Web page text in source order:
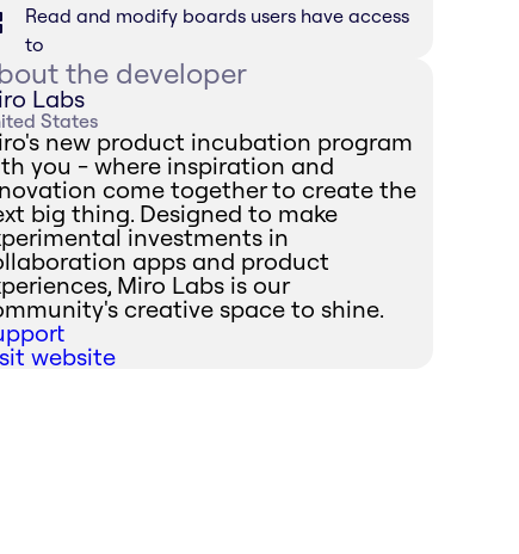
Read and modify boards users have access
to
the developer
Labs
States
new product incubation program
you - where inspiration and
come together to create the
big thing. Designed to make
investments in
apps and product
Miro Labs is our
creative space to shine.
website